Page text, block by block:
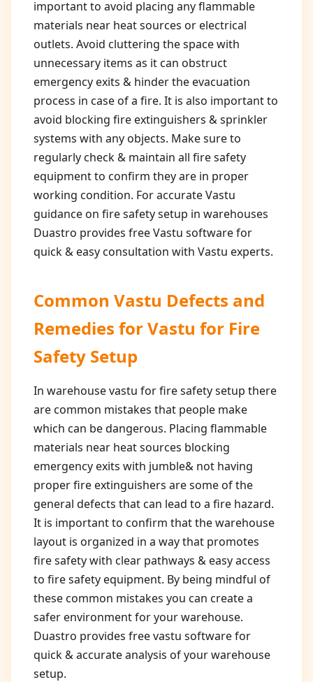
important to avoid placing any flammable
materials near heat sources or electrical
outlets. Avoid cluttering the space with
unnecessary items as it can obstruct
emergency exits & hinder the evacuation
process in case of a fire. It is also important to
avoid blocking fire extinguishers & sprinkler
systems with any objects. Make sure to
regularly check & maintain all fire safety
equipment to confirm they are in proper
working condition. For accurate Vastu
guidance on fire safety setup in warehouses
Duastro provides free Vastu software for
quick & easy consultation with Vastu experts.
Common Vastu Defects and
Remedies forVastu for Fire
Safety Setup
In warehouse vastu for fire safety setup there
are common mistakes that people make
which can be dangerous. Placing flammable
materials near heat sources blocking
emergency exits with jumble& not having
proper fire extinguishers are some of the
general defects that can lead to a fire hazard.
It is important to confirm that the warehouse
layout is organized in a way that promotes
fire safety with clear pathways & easy access
to fire safety equipment. By being mindful of
these common mistakes you can create a
safer environment for your warehouse.
Duastro provides free vastu software for
quick & accurate analysis of your warehouse
setup.